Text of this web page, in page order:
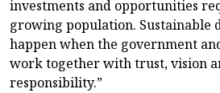
investments and opportunities
growing population. Sustainable
happen when the government
work together with trust, vision
responsibility.”